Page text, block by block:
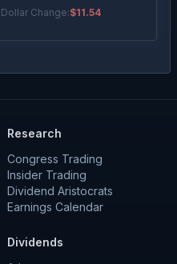
Dollar Change:$11.54
-6.00%
Percentage Move
15.42
Alert Price:$ 69.02
Dollar Change:+$10.64
Research
Congress Trading
Insider Trading
Dividend Aristocrats
Earnings Calendar
Dividends